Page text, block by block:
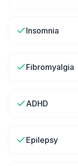
Insomnia
Fibromyalgia
ADHD
Epilepsy